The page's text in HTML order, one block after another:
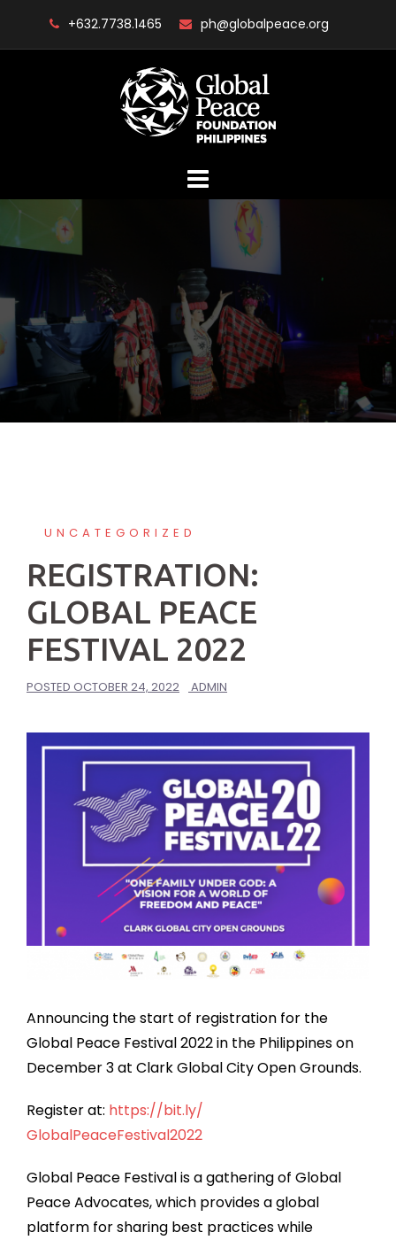
+632.7738.1465 ph@globalpeace.org
UNCATEGORIZED
REGISTRATION:
GLOBAL PEACE
FESTIVAL 2022
POSTED OCTOBER 24, 2022 ADMIN
Announcing the start of registration for the
Global Peace Festival 2022 in the Philippines on
December 3 at Clark Global City Open Grounds.
Register at: https://bit.ly/
GlobalPeaceFestival2022
Global Peace Festival is a gathering of Global
Peace Advocates, which provides a global
platform for sharing best practices while